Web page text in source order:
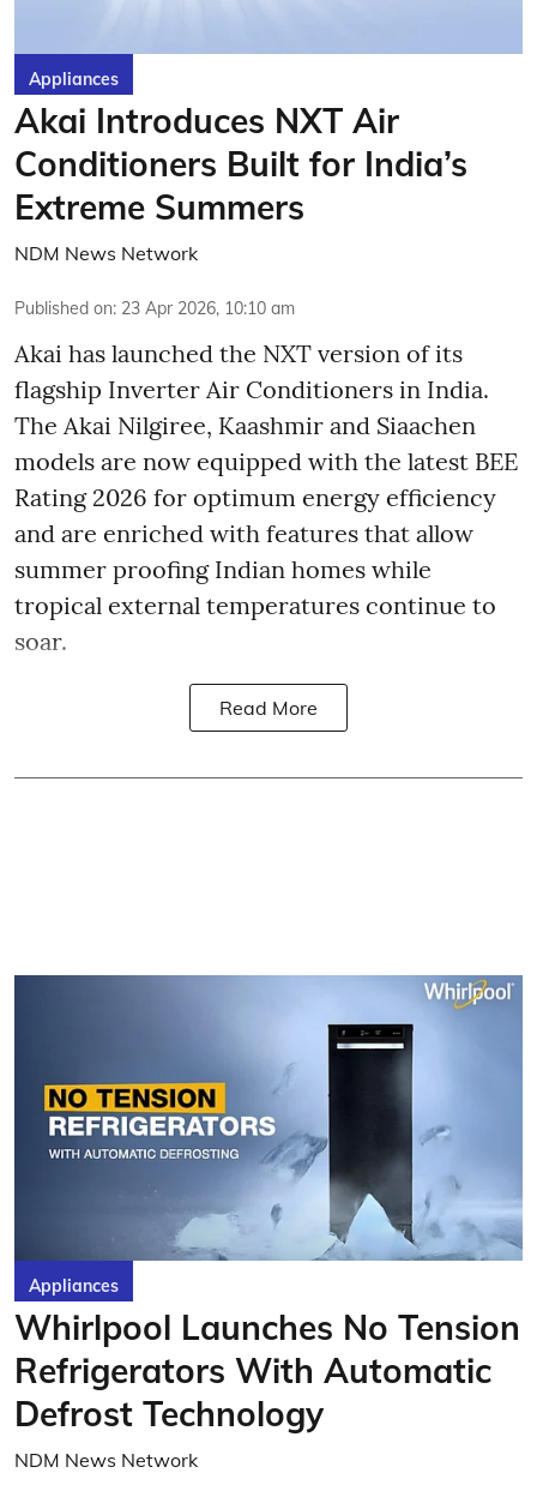
Appliances
Akai Introduces NXT Air
Conditioners Built for India’s
Extreme Summers
NDM News Network
Published on: 23 Apr 2026, 10:10 am
Akai has launched the NXT version of its
flagship Inverter Air Conditioners in India.
The Akai Nilgiree, Kaashmir and Siaachen
models are now equipped with the latest BEE
Rating 2026 for optimum energy efficiency
and are enriched with features that allow
summer proofing Indian homes while
tropical external temperatures continue to
soar.
Read More
Appliances
Whirlpool Launches No Tension
Refrigerators With Automatic
Defrost Technology
NDM News Network